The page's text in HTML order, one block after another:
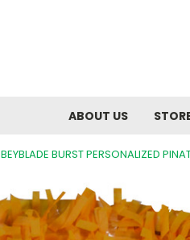
ABOUT US
BEYBLADE BURST PERSONALIZED